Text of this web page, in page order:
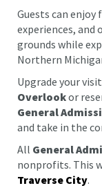
Guests can
experiences,
grounds while
Northern
Upgrade your
Overlookor
General
and take in the
All General
nonprofits. This
Traverse City.